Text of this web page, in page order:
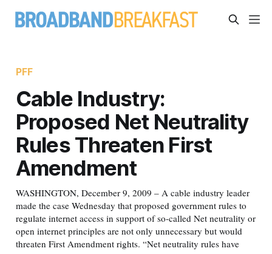
PFF
Cable Industry:
Proposed Net Neutrality
Rules Threaten First
Amendment
WASHINGTON, December 9, 2009 – A cable industry leader
made the case Wednesday that proposed government rules to
regulate internet access in support of so-called Net neutrality or
open internet principles are not only unnecessary but would
threaten First Amendment rights. “Net neutrality rules have